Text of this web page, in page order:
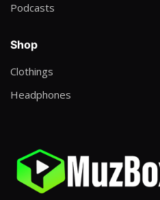
Abiwaci
King Avi Viticcus ft Pito
Podcasts
Shop
Clothings
Headphones